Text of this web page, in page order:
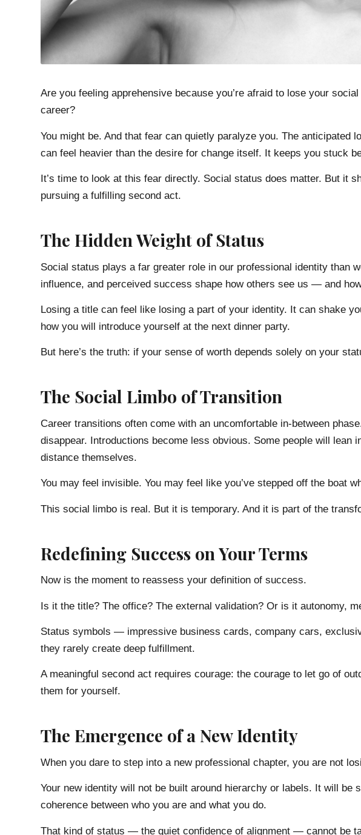
Are you feeling apprehensive because you’re afraid to lose your
career?
You might be. And that fear can quietly paralyze you. The anticipated
can feel heavier than the desire for change itself. It keeps you stuck
It’s time to look at this fear directly. Social status does matter. But it
pursuing a fulfilling second act.
The Hidden Weight of Status
Social status plays a far greater role in our professional identity than
influence, and perceived success shape how others see us — and
Losing a title can feel like losing a part of your identity. It can shake
how you will introduce yourself at the next dinner party.
But here’s the truth: if your sense of worth depends solely on your
The Social Limbo of Transition
Career transitions often come with an uncomfortable in-between
disappear. Introductions become less obvious. Some people will lean
distance themselves.
You may feel invisible. You may feel like you’ve stepped off the boat
This social limbo is real. But it is temporary. And it is part of the
Redefining Success on Your Terms
Now is the moment to reassess your definition of success.
Is it the title? The office? The external validation? Or is it autonomy,
Status symbols — impressive business cards, company cars,
they rarely create deep fulfillment.
A meaningful second act requires courage: the courage to let go of
them for yourself.
The Emergence of a New Identity
When you dare to step into a new professional chapter, you are not
Your new identity will not be built around hierarchy or labels. It will be
coherence between who you are and what you do.
That kind of status — the quiet confidence of alignment — cannot be